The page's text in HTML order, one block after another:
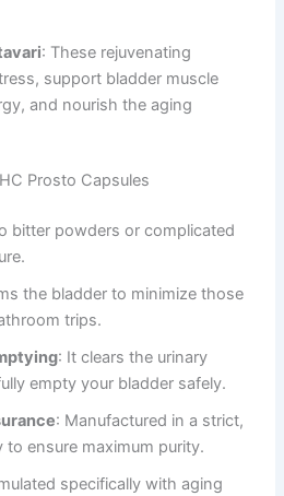
: These rejuvenating
support bladder muscle
and nourish the aging
Prosto Capsules
bitter powders or complicated
the bladder to minimize those
trips.
: It clears the urinary
empty your bladder safely.
: Manufactured in a strict,
to ensure maximum purity.
specifically with aging